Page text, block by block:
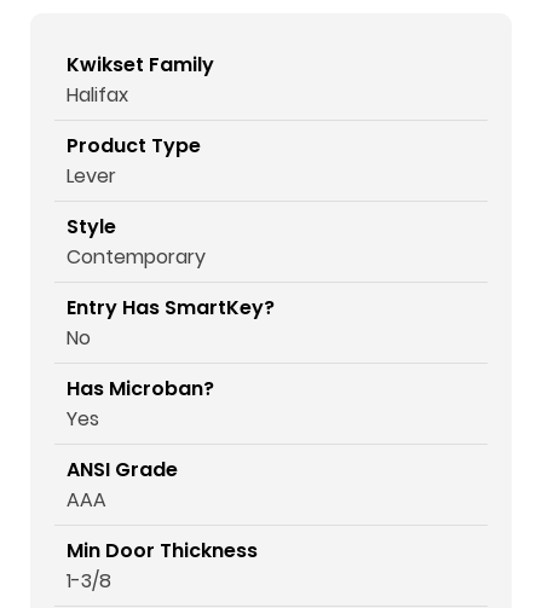
Kwikset Family
Halifax
Product Type
Lever
Style
Contemporary
Entry Has SmartKey?
No
Has Microban?
Yes
ANSI Grade
AAA
Min Door Thickness
1-3/8